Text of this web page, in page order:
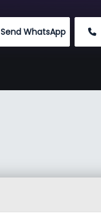
Send WhatsApp